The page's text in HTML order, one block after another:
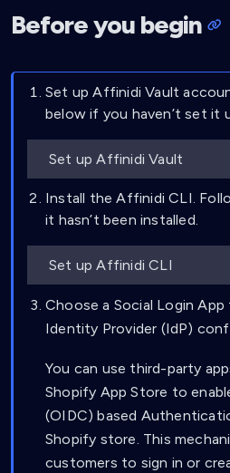
Before you begin
Set up Affinidi Vault
below if you haven’t set it
Set up Affinidi Vault
Install the Affinidi CLI.
it hasn’t been installed.
Set up Affinidi CLI
Choose a Social Login
Identity Provider (IdP)
You can use third-party
Shopify App Store to
(OIDC) based
Shopify store. This
customers to sign in or